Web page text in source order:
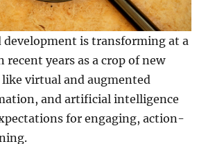
development is transforming at a
recent years as a crop of new
virtual and augmented
and artificial intelligence
for engaging, action-